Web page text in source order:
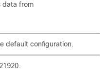
data from
default configuration.